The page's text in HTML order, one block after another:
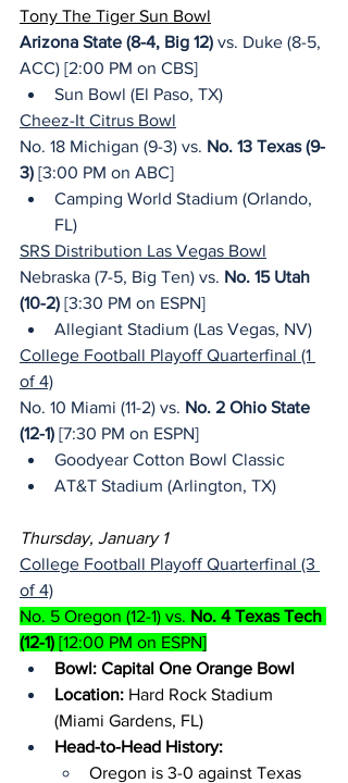
Tony The Tiger Sun Bowl
Arizona State (8-4, Big 12) vs. Duke (8-5,
ACC) [2:00 PM on CBS]
Sun Bowl (El Paso, TX)
Cheez-It Citrus Bowl
No. 18 Michigan (9-3) vs. No. 13 Texas (9-
3) [3:00 PM on ABC]
Camping World Stadium (Orlando,
FL)
SRS Distribution Las Vegas Bowl
Nebraska (7-5, Big Ten) vs. No. 15 Utah
(10-2) [3:30 PM on ESPN]
Allegiant Stadium (Las Vegas, NV)
College Football Playoff Quarterfinal (1
of 4)
No. 10 Miami (11-2) vs. No. 2 Ohio State
(12-1) [7:30 PM on ESPN]
Goodyear Cotton Bowl Classic
AT&T Stadium (Arlington, TX)
Thursday, January 1
College Football Playoff Quarterfinal (3
of 4)
No. 5 Oregon (12-1) vs. No. 4 Texas Tech
(12-1) [12:00 PM on ESPN]
Bowl: Capital One Orange Bowl
Location: Hard Rock Stadium
(Miami Gardens, FL)
Head-to-Head History:
Oregon is 3-0 against Texas